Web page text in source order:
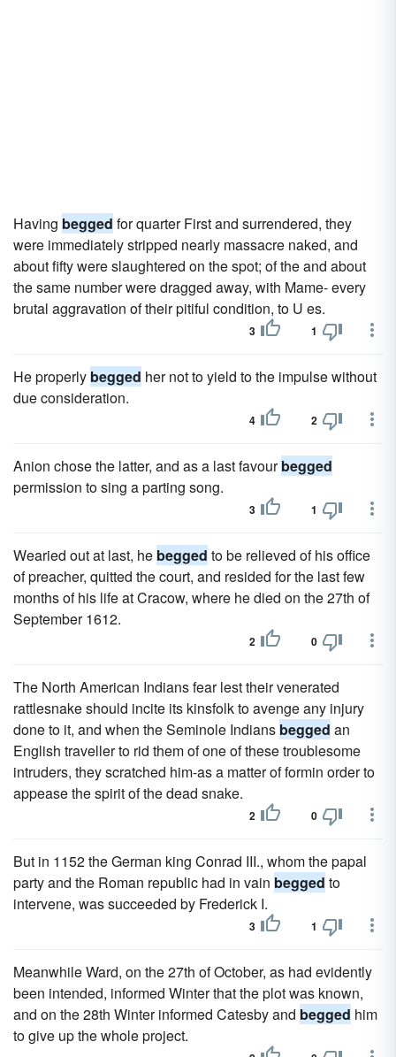
Having begged for quarter First and surrendered, they
were immediately stripped nearly massacre naked, and
about fifty were slaughtered on the spot; of the and about
the same number were dragged away, with Mame- every
brutal aggravation of their pitiful condition, to U es.
3 1
He properly begged her not to yield to the impulse without
due consideration.
4 2
Anion chose the latter, and as a last favourbegged
permission to sing a parting song.
3 1
Wearied out at last, he begged to be relieved of his office
of preacher, quitted the court, and resided for the last few
months of his life at Cracow, where he died on the 27th of
September 1612.
2 0
The North American Indians fear lest their venerated
rattlesnake should incite its kinsfolk to avenge any injury
done to it, and when the Seminole Indians begged an
English traveller to rid them of one of these troublesome
intruders, they scratched him-as a matter of formin order to
appease the spirit of the dead snake.
2 0
But in 1152 the German king Conrad III., whom the papal
party and the Roman republic had in vain begged to
intervene, was succeeded by Frederick I.
3 1
Meanwhile Ward, on the 27th of October, as had evidently
been intended, informed Winter that the plot was known,
and on the 28th Winter informed Catesby and begged him
to give up the whole project.